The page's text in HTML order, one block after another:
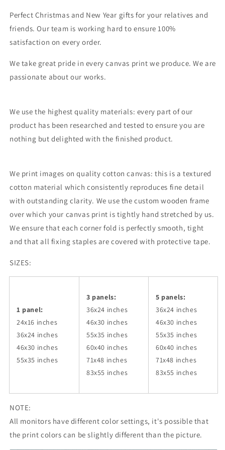
Perfect Christmas and New Year gifts for your relatives and
friends. Our team is working hard to ensure 100%
satisfaction on every order.
We take great pride in every canvas print we produce. We are
passionate about our works.
We use the highest quality materials: every part of our
product has been researched and tested to ensure you are
nothing but delighted with the finished product.
We print images on quality cotton canvas: this is a textured
cotton material which consistently reproduces fine detail
with outstanding clarity. We use the custom wooden frame
over which your canvas print is tightly hand stretched by us.
We ensure that each corner fold is perfectly smooth, tight
and that all fixing staples are covered with protective tape.
SIZES:
1 panel:
24x16 inches
36x24 inches
46x30 inches
55x35 inches
3 panels:
36x24 inches
46x30 inches
55x35 inches
60x40 inches
71x48 inches
83x55 inches
5 panels:
36x24 inches
46x30 inches
55x35 inches
60x40 inches
71x48 inches
83x55 inches
NOTE:
All monitors have different color settings, it's possible that
the print colors can be slightly different than the picture.